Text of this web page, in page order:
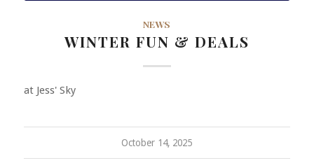
NEWS
WINTER FUN & DEALS
at Jess' Sky
October 14, 2025